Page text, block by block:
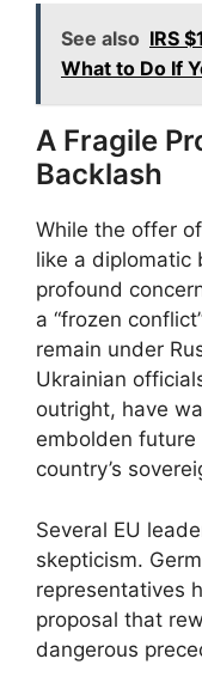
See also IRS
What to Do If
A Fragile
Backlash
While the offer
like a diplomatic
profound
a “frozen
remain under
Ukrainian
outright, have
embolden
country’s
Several EU
skepticism.
representatives
proposal that
dangerous